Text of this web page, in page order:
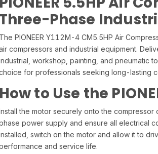
Three-Phase
The PIONEER Y112M-4 CM5.5HP Air
compressors and industrial equipment.
workshop, painting, and pneumatic
for professionals seeking long-lasting
How to Use the
the motor securely onto the
power supply and ensure all electrical
switch on the motor and allow it to
and service life.